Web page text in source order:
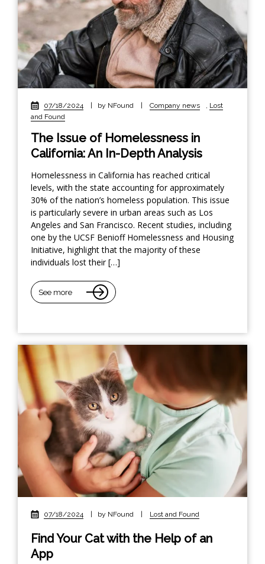
07/18/2024 by NFound Company news , Lost
and Found
The Issue of Homelessness in
California: An In-Depth Analysis
Homelessness in California has reached critical
levels, with the state accounting for approximately
30% of the nation’s homeless population. This issue
is particularly severe in urban areas such as Los
Angeles and San Francisco. Recent studies, including
one by the UCSF Benioff Homelessness and Housing
Initiative, highlight that the majority of these
individuals lost their […]
See more
07/18/2024 by NFound Lost and Found
Find Your Cat with the Help of an
App